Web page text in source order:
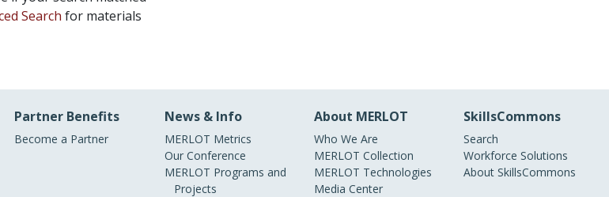
Search for materials
Partner Benefits
Become a Partner
News & Info
MERLOT Metrics
Our Conference
MERLOT Programs and
Projects
About MERLOT
Who We Are
MERLOT Collection
MERLOT Technologies
Media Center
SkillsCommons
Search
Workforce Solutions
About SkillsCommons